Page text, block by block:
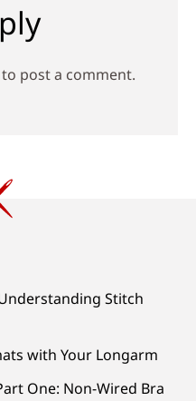
to post a comment.
Stitch
with Your Longarm
One: Non-Wired Bra